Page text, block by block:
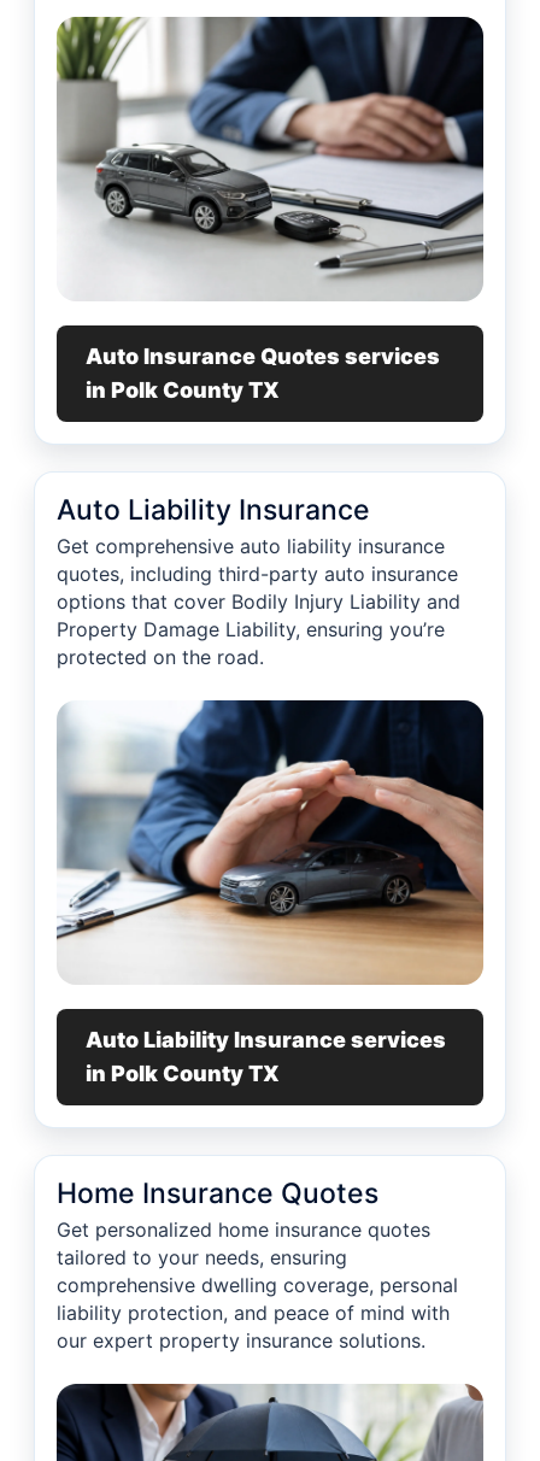
Auto Insurance Quotes services
in Polk County TX
Auto Liability Insurance
Get comprehensive auto liability insurance
quotes, including third-party auto insurance
options that cover Bodily Injury Liability and
Property Damage Liability, ensuring you’re
protected on the road.
Auto Liability Insurance services
in Polk County TX
Home Insurance Quotes
Get personalized home insurance quotes
tailored to your needs, ensuring
comprehensive dwelling coverage, personal
liability protection, and peace of mind with
our expert property insurance solutions.